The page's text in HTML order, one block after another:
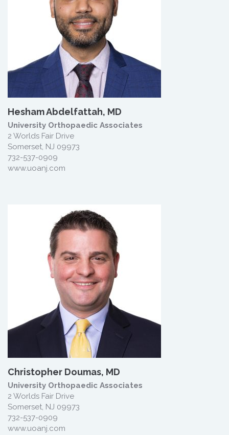
Hesham Abdelfattah, MD
University Orthopaedic Associates
2 Worlds Fair Drive
Somerset, NJ 09973
732-537-0909
www.uoanj.com
Christopher Doumas, MD
University Orthopaedic Associates
2 Worlds Fair Drive
Somerset, NJ 09973
732-537-0909
www.uoanj.com